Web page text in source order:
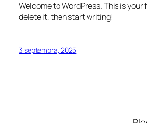
Welcome to WordPress. This is your
delete it, then start writing!
3 septembra, 2025